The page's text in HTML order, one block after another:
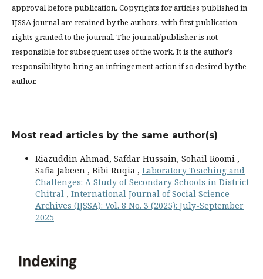
approval before publication. Copyrights for articles published in
IJSSA journal are retained by the authors, with first publication
rights granted to the journal. The journal/publisher is not
responsible for subsequent uses of the work. It is the author’s
responsibility to bring an infringement action if so desired by the
author.
Most read articles by the same author(s)
Riazuddin Ahmad, Safdar Hussain, Sohail Roomi ,
Safia Jabeen , Bibi Ruqia , Laboratory Teaching and
Challenges: A Study of Secondary Schools in District
Chitral , International Journal of Social Science
Archives (IJSSA): Vol. 8 No. 3 (2025): July-September
2025